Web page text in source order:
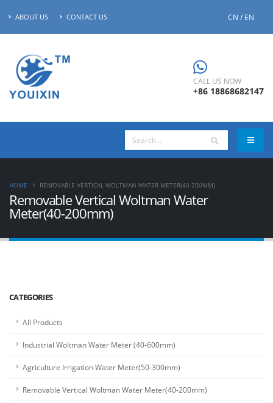
ABOUT US CONTACT US CN / EN
CALL US NOW
+86 18868682147
Removable Vertical Woltman Water
Meter(40-200mm)
HOME REMOVABLE VERTICAL WOLTMAN WATER METER(40-200MM)
CATEGORIES
All Products
Industrial Woltman Water Meter (40-600mm)
Agriculture Irrigation Water Meter(50-300mm)
Removable Vertical Woltman Water Meter(40-200mm)